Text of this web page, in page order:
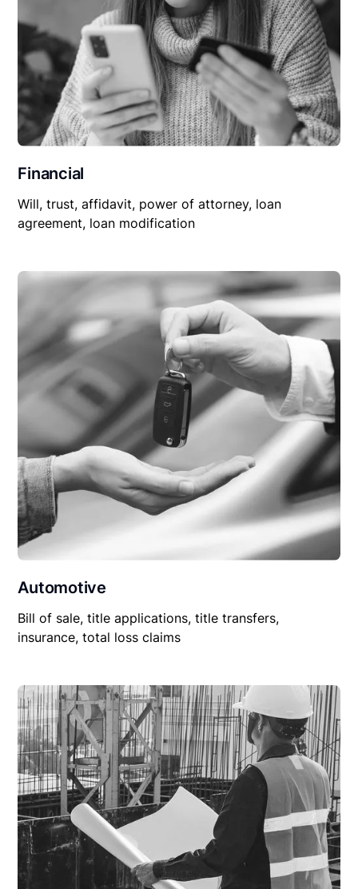
Financial
Will, trust, affidavit, power of attorney, loan
agreement, loan modification
Automotive
Bill of sale, title applications, title transfers,
insurance, total loss claims